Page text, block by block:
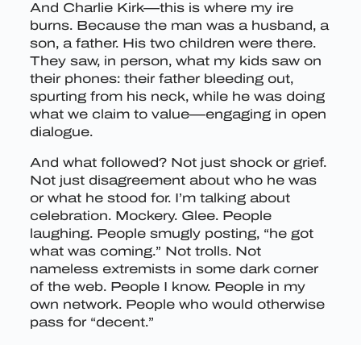
And Charlie Kirk—this is where my ire
burns. Because the man was a husband, a
son, a father. His two children were there.
They saw, in person, what my kids saw on
their phones: their father bleeding out,
spurting from his neck, while he was doing
what we claim to value—engaging in open
dialogue.
And what followed? Not just shock or grief.
Not just disagreement about who he was
or what he stood for. I’m talking about
celebration. Mockery. Glee. People
laughing. People smugly posting, “he got
what was coming.” Not trolls. Not
nameless extremists in some dark corner
of the web. People I know. People in my
own network. People who would otherwise
pass for “decent.”